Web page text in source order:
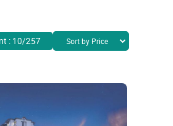
: 10/257